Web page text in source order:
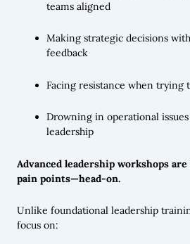
teams aligned
Making strategic decisions
feedback
Facing resistance when trying
Drowning in operational
leadership
Advanced leadership workshops
pain points—head-on.
Unlike foundational leadership
focus on: